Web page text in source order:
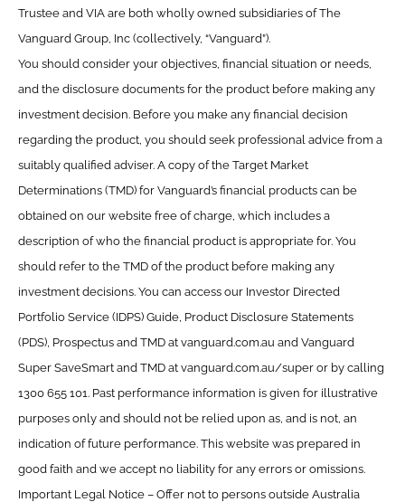
Trustee and VIA are both wholly owned subsidiaries of The
Vanguard Group, Inc (collectively, “Vanguard”).
You should consider your objectives, financial situation or needs,
and the disclosure documents for the product before making any
investment decision. Before you make any financial decision
regarding the product, you should seek professional advice from a
suitably qualified adviser. A copy of the Target Market
Determinations (TMD) for Vanguard’s financial products can be
obtained on our website free of charge, which includes a
description of who the financial product is appropriate for. You
should refer to the TMD of the product before making any
investment decisions. You can access our Investor Directed
Portfolio Service (IDPS) Guide, Product Disclosure Statements
(PDS), Prospectus and TMD at vanguard.com.au and Vanguard
Super SaveSmart and TMD at vanguard.com.au/super or by calling
1300 655 101. Past performance information is given for illustrative
purposes only and should not be relied upon as, and is not, an
indication of future performance. This website was prepared in
good faith and we accept no liability for any errors or omissions.
Important Legal Notice – Offer not to persons outside Australia